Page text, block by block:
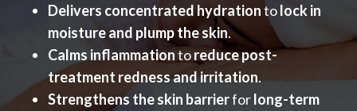
Delivers concentrated hydrationtolock in
moisture and plump the skin.
Calms inflammationtoreduce post-
treatment redness and irritation.
Strengthens the skin barrierforlong-term